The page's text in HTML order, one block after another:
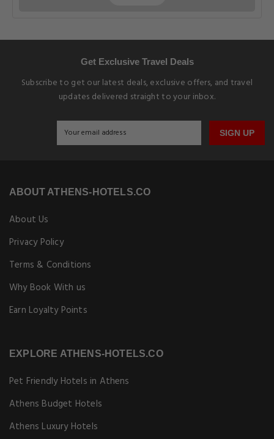
Get Exclusive Travel Deals
Subscribe to get our latest deals, exclusive offers, and travel
updates delivered straight to your inbox.
SIGN UP
ABOUT ATHENS-HOTELS.CO
About Us
Privacy Policy
Terms & Conditions
Why Book With us
Earn Loyalty Points
EXPLORE ATHENS-HOTELS.CO
Pet Friendly Hotels in Athens
Athens Budget Hotels
Athens Luxury Hotels